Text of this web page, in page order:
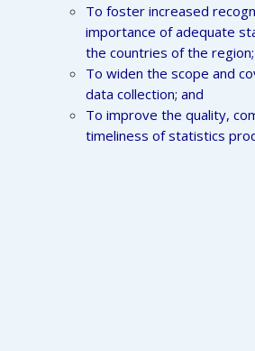
To foster increased
importance of adequate
the countries of the region;
To widen the scope and
data collection; and
To improve the quality,
timeliness of statistics